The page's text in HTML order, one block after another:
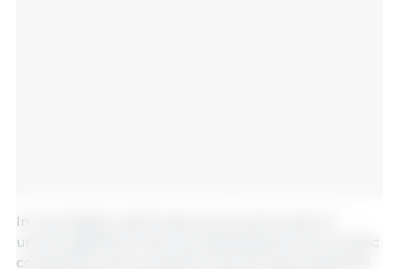
In July, Maple Leaf Foods announced a plan to
unlock significant value by separating into two public
companies, each primed for growth and positioned